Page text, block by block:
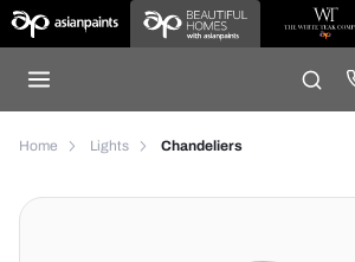
Home Lights Chandeliers